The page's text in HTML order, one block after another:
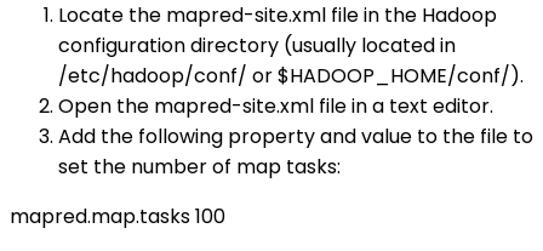
Locate the mapred-site.xml file in the Hadoop
configuration directory (usually located in
/etc/hadoop/conf/ or $HADOOP_HOME/conf/).
Open the mapred-site.xml file in a text editor.
Add the following property and value to the file to
set the number of map tasks:
mapred.map.tasks100